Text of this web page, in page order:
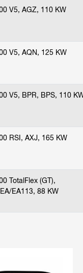
V5, AGZ, 110 KW
V5, AQN, 125 KW
V5, BPR, BPS, 110
RSI, AXJ, 165 KW
TotalFlex (GT),
EA113, 88 KW